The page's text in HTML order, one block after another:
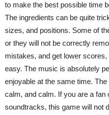
to make the best possible time
The ingredients can be quite
sizes, and positions. Some of
or they will not be correctly
mistakes, and get lower
easy. The music is absolutely
enjoyable at the same time.
calm, and calm. If you are a fan
soundtracks, this game will not